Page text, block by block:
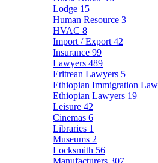
Lodge 15
Human Resource 3
HVAC 8
Import / Export 42
Insurance 99
Lawyers 489
Eritrean Lawyers 5
Ethiopian Immigration
Ethiopian Lawyers 19
Leisure 42
Cinemas 6
Libraries 1
Museums 2
Locksmith 56
Manufacturers 307